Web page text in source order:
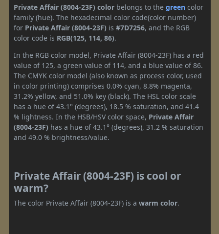
Private Affair (8004-23F) color belongs to the green color
family (hue). The hexadecimal color code(color number)
for Private Affair (8004-23F) is #7D7256, and the RGB
color code is RGB(125, 114, 86).
In the RGB color model, Private Affair (8004-23F) has a red
value of 125, a green value of 114, and a blue value of 86.
The CMYK color model (also known as process color, used
in color printing) comprises 0.0% cyan, 8.8% magenta,
31.2% yellow, and 51.0% key (black). The HSL color scale
has a hue of 43.1° (degrees), 18.5 % saturation, and 41.4
% lightness. In the HSB/HSV color space, Private Affair
(8004-23F) has a hue of 43.1° (degrees), 31.2 % saturation
and 49.0 % brightness/value.
Private Affair (8004-23F) is cool or
warm?
The color Private Affair (8004-23F) is a warm color.